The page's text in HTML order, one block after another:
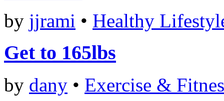
by jjrami • Healthy
Get to 165lbs
by dany • Exercise &